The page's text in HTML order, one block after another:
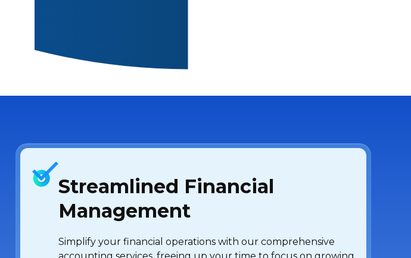
Streamlined Financial
Management
Simplify your financial operations with our comprehensive